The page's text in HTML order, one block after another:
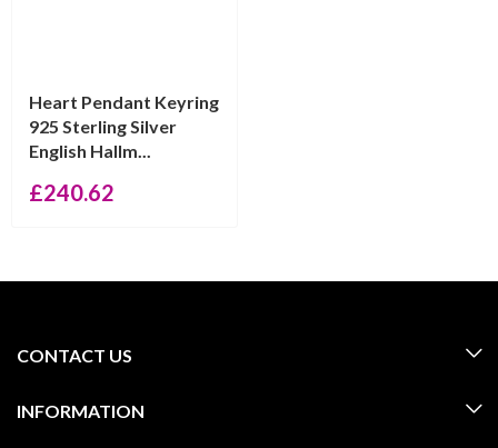
Heart Pendant Keyring
925 Sterling Silver
English Hallm...
£240.62
CONTACT US
INFORMATION